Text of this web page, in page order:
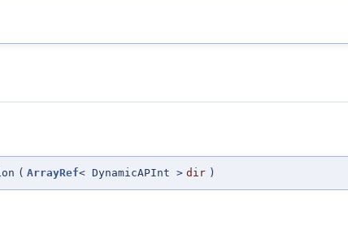
( ArrayRef< DynamicAPInt > dir )